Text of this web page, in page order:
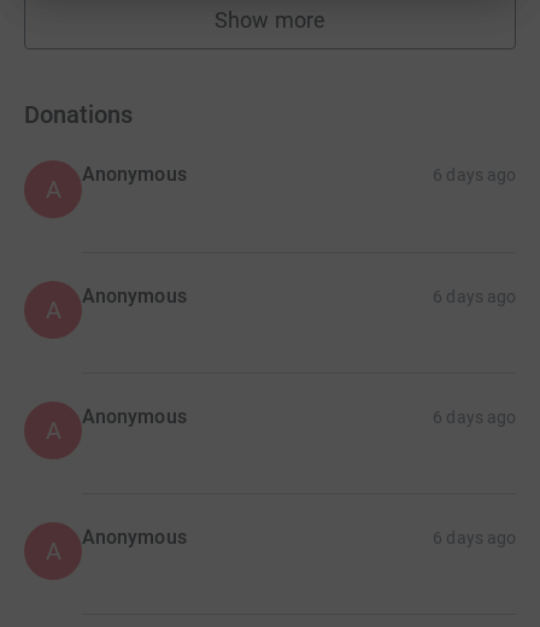
Show more
fundraisers
Donations
A
Anonymous 6 days ago
A Anonymous 6 days ago
A Anonymous 6 days ago
A Anonymous 6 days ago